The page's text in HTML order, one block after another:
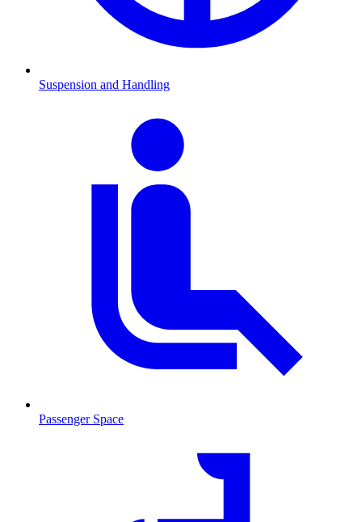
Suspension and Handling
Passenger Space